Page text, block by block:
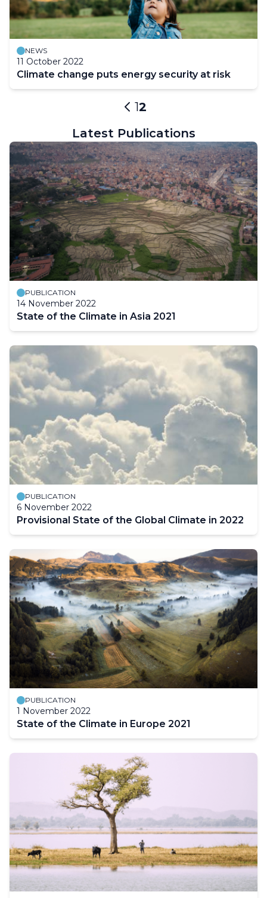
NEWS
11 October 2022
Climate change puts energy security at risk
Previous
page
Page
1Current
2
Latest Publications
PUBLICATION
14 November 2022
State of the Climate in Asia 2021
PUBLICATION
6 November 2022
Provisional State of the Global Climate in 2022
PUBLICATION
1 November 2022
State of the Climate in Europe 2021